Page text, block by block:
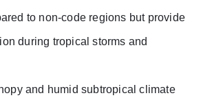
to non-code regions but provide
during tropical storms and
and humid subtropical climate